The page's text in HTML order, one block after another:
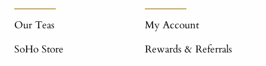
Our Teas
SoHo Store
My Account
Rewards & Referrals